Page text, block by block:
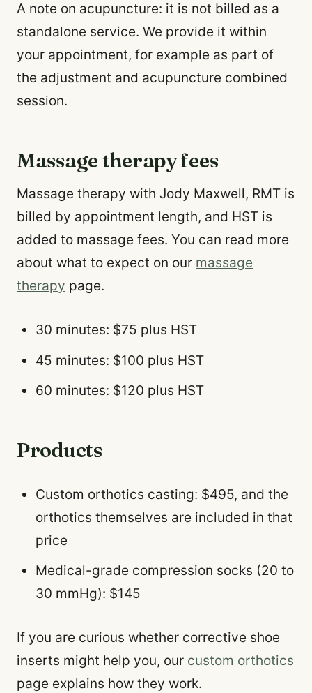
A note on acupuncture: it is not billed as a
standalone service. We provide it within
your appointment, for example as part of
the adjustment and acupuncture combined
session.
Massage therapy fees
Massage therapy with Jody Maxwell, RMT is
billed by appointment length, and HST is
added to massage fees. You can read more
about what to expect on our massage
therapy page.
30 minutes: $75 plus HST
45 minutes: $100 plus HST
60 minutes: $120 plus HST
Products
Custom orthotics casting: $495, and the
orthotics themselves are included in that
price
Medical-grade compression socks (20 to
30 mmHg): $145
If you are curious whether corrective shoe
inserts might help you, our custom orthotics
page explains how they work.